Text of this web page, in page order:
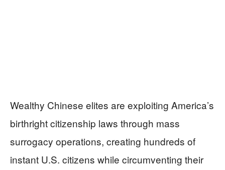
Wealthy Chinese elites are exploiting America’s
birthright citizenship laws through mass
surrogacy operations, creating hundreds of
instant U.S. citizens while circumventing their